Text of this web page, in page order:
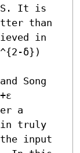
It is
than
in
δ})
Song
a
in truly
input